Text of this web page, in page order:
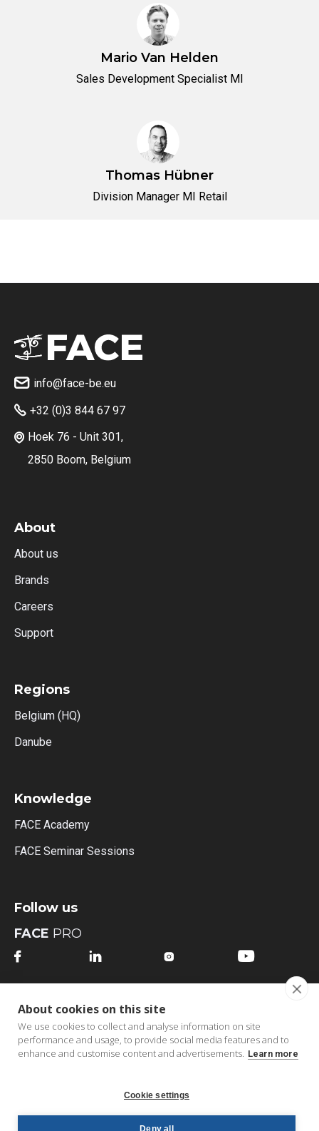
Mario Van Helden
Sales Development Specialist MI
Thomas Hübner
Division Manager MI Retail
 info@face-be.eu
 +32 (0)3 844 67 97
 Hoek 76 - Unit 301,
2850 Boom, Belgium
About
About us
Brands
Careers
Support
Regions
Belgium (HQ)
Danube
Knowledge
FACE Academy
FACE Seminar Sessions
Follow us
FACE PRO
   
  
Copyright © 2026 FACE bv | All Rights Reserved |
About cookies on this site
We use cookies to collect and analyse information on site
performance and usage, to provide social media features and to
enhance and customise content and advertisements. Learn more
Cookie settings
Deny all